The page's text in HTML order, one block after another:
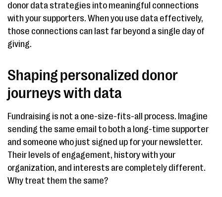
donor data strategies into meaningful connections
with your supporters. When you use data effectively,
those connections can last far beyond a single day of
giving.
Shaping personalized donor
journeys with data
Fundraising is not a one-size-fits-all process. Imagine
sending the same email to both a long-time supporter
and someone who just signed up for your newsletter.
Their levels of engagement, history with your
organization, and interests are completely different.
Why treat them the same?